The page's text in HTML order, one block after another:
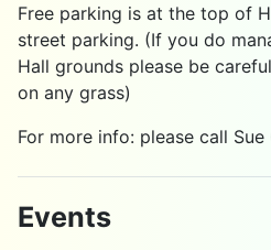
Free parking is at the top of
street parking. (If you do
Hall grounds please be
on any grass)
For more info: please call Sue
Events